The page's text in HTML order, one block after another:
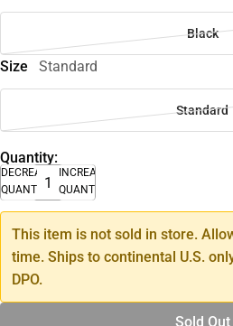
Black
Size Standard
Standard
Quantity:
DECREASE
QUANTITY
INCREASE
QUANTITY
This item is not sold in store.
time. Ships to continental U.S.
DPO.
Sold Out